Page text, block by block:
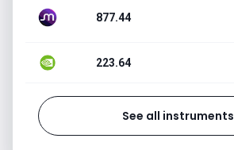
877.44
223.64
See all instruments